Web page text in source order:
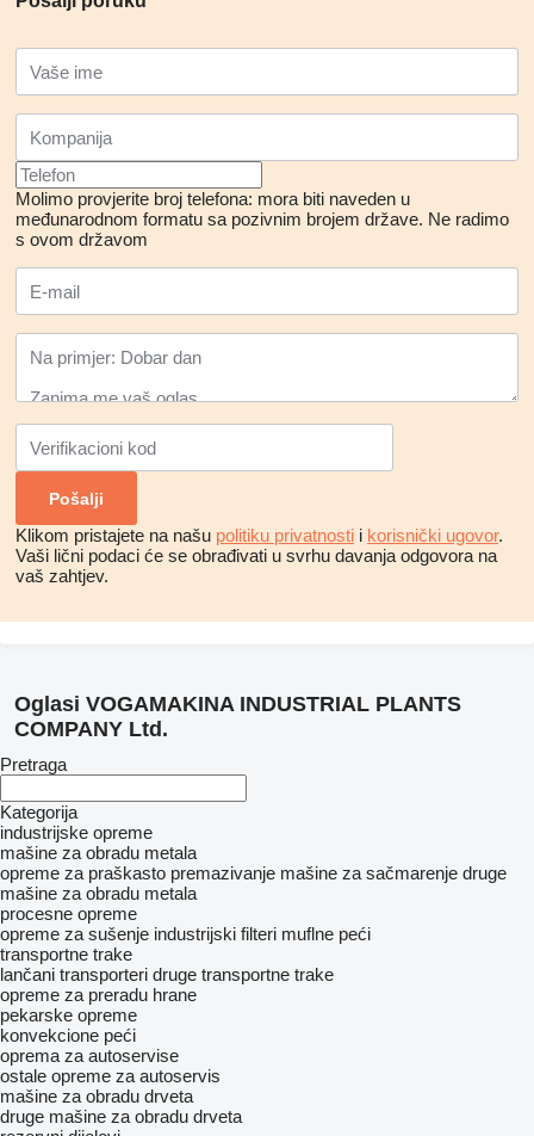
Molimo provjerite broj telefona: mora biti naveden u
međunarodnom formatu sa pozivnim brojem države. Ne radimo
s ovom državom
Klikom pristajete na našu politiku privatnosti i korisnički ugovor.
Vaši lični podaci će se obrađivati ​​u svrhu davanja odgovora na
vaš zahtjev.
Oglasi VOGAMAKINA INDUSTRIAL PLANTS
COMPANY Ltd.
Pretraga
Kategorija
industrijske opreme
mašine za obradu metala
opreme za praškasto premazivanje mašine za sačmarenje druge
mašine za obradu metala
procesne opreme
opreme za sušenje industrijski filteri muflne peći
transportne trake
lančani transporteri druge transportne trake
opreme za preradu hrane
pekarske opreme
konvekcione peći
oprema za autoservise
ostale opreme za autoservis
mašine za obradu drveta
druge mašine za obradu drveta